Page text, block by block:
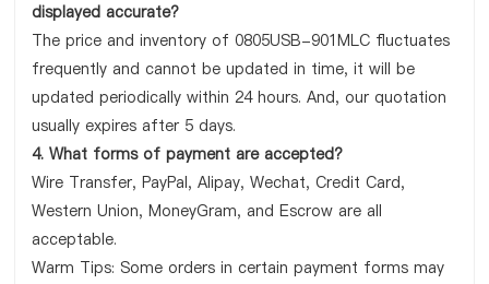
displayed accurate?
The price and inventory of 0805USB-901MLC fluctuates
frequently and cannot be updated in time, it will be
updated periodically within 24 hours. And, our quotation
usually expires after 5 days.
4. What forms of payment are accepted?
Wire Transfer, PayPal, Alipay, Wechat, Credit Card,
Western Union, MoneyGram, and Escrow are all
acceptable.
Warm Tips: Some orders in certain payment forms may